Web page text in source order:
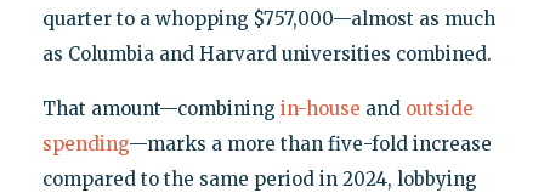
quarter to a whopping $757,000—almost as much
as Columbia and Harvard universities combined.
That amount—combining in-house and outside
spending—marks a more than five-fold increase
compared to the same period in 2024, lobbying